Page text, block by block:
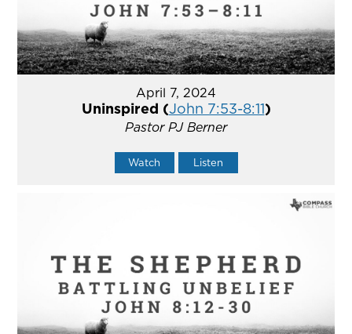
April 7, 2024
Uninspired (John 7:53-8:11)
Pastor PJ Berner
Watch Listen